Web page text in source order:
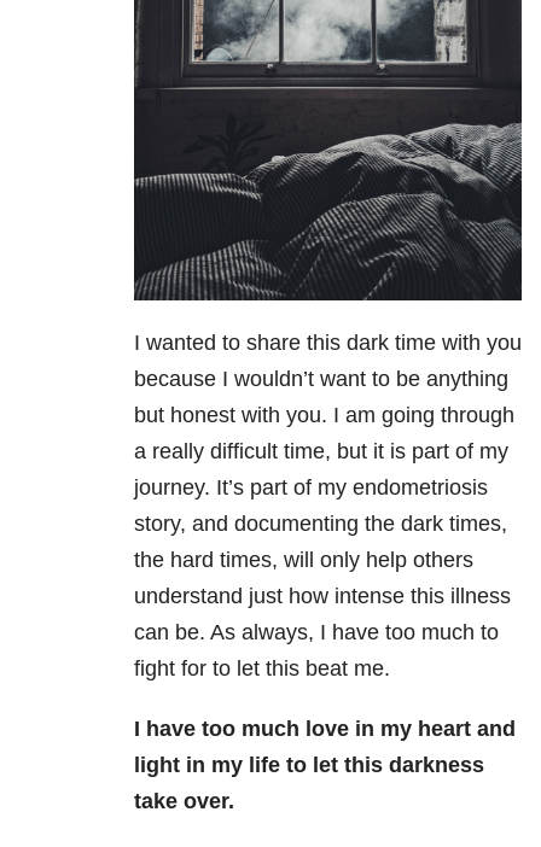
I wanted to share this dark time with you
because I wouldn’t want to be anything
but honest with you. I am going through
a really difficult time, but it is part of my
journey. It’s part of my endometriosis
story, and documenting the dark times,
the hard times, will only help others
understand just how intense this illness
can be. As always, I have too much to
fight for to let this beat me.
I have too much love in my heart and
light in my life to let this darkness
take over.